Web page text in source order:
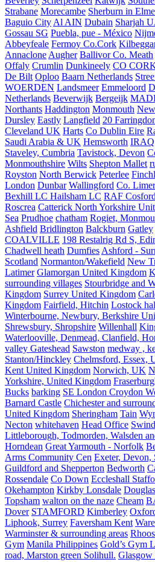
Strabane Morecambe Sherburn in
Baguio City Al AIN Dubain Sharjah
Gossau SG Puebla, pue - México
Abbeyfeale Fermoy Co.Cork
Annaclone Augher Ballivor Co. Meath
Offaly Crumlin Dunkineely CO
De Bilt Oploo Baarn Netherlands
WOERDEN Landsmeer Emmeloord
Netherlands Beverwijk Bergeijk
Northants Haddington Monmouth
Dursley Eastly Langfield 20
Cleveland UK Harts Co Dublin Eire
Saudi Arabia & UK Hemsworth IRAQ
Staveley, Cumbria Tavistock, Devon
Monmouthshire Wilts Shepton Mallet
Royston North Berwick Peterlee
London Dunbar Wallingford Co.
Bexhill LC Hailsham LC RAF Cosford
Roscrea Catterick North Yorkshire
Sea Prudhoe chatham Rogiet,
Ashfield Bridlington Balckburn Gatley
COALVILLE 198 Restalrig Rd S,
Chadwell heath Dumfies Ashford -
Scotland Normanton/Wakefield New
Latimer Glamorgan United Kingdom
surrounding villages Stourbridge and
Kingdom Surrey United Kingdom
Kingdom Fairfield, Hitchin Lostock
Winterbourne, Newbury, Berkshire
Shrewsbury, Shropshire Willenhall
Waterlooville, Denmead, Clanfield,
valley Gateshead Sawston medway ,
Stanton/Hinckley Chelmsford, Essex,
Kent United Kingdom Norwich, UK
Yorkshire, United Kingdom
Bucks barking SE London Croydon
Barnard Castle Chichester and
United Kingdom Sheringham Tain
Necton whitehaven Head Office
Littleborough, Todmorden, Walsden
Horndean Great Yarmouth - Norfolk
Arms Community Cen Exeter,
Guildford and Shepperton Bedworth
Rossendale Co Down Eccleshall
Okehampton Kirkby Lonsdale
Topsham walton on the naze Cheam
Dover STAMFORD Kimberley
Liphook, Surrey Faversham Kent Ware
Warminster & surrounding areas
Gym Manila Philippines Gold’s Gym
road, Marston green Solihull. Glasgow